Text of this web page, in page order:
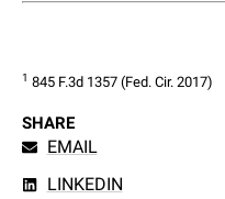
1 845 F.3d 1357 (Fed. Cir. 2017)
SHARE
EMAIL
LINKEDIN